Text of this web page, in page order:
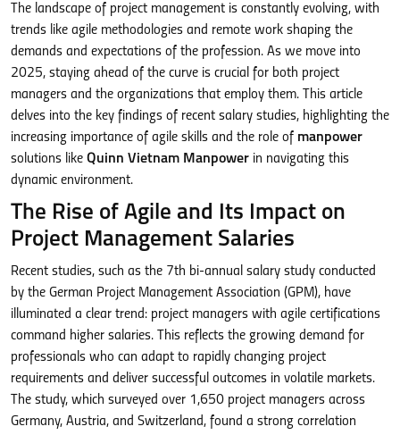
The landscape of project management is constantly evolving, with
trends like agile methodologies and remote work shaping the
demands and expectations of the profession. As we move into
2025, staying ahead of the curve is crucial for both project
managers and the organizations that employ them. This article
delves into the key findings of recent salary studies, highlighting the
increasing importance of agile skills and the role of manpower
solutions like Quinn Vietnam Manpower in navigating this
dynamic environment.
The Rise of Agile and Its Impact on
Project Management Salaries
Recent studies, such as the 7th bi-annual salary study conducted
by the German Project Management Association (GPM), have
illuminated a clear trend: project managers with agile certifications
command higher salaries. This reflects the growing demand for
professionals who can adapt to rapidly changing project
requirements and deliver successful outcomes in volatile markets.
The study, which surveyed over 1,650 project managers across
Germany, Austria, and Switzerland, found a strong correlation